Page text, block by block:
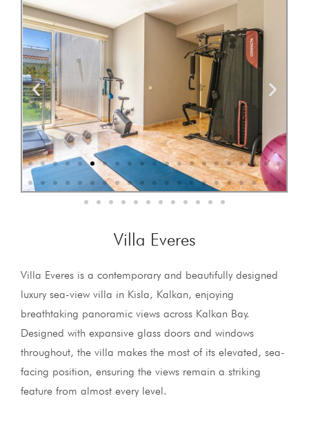
Villa Everes
Villa Everes is a contemporary and beautifully designed
luxury sea-view villa in Kisla, Kalkan, enjoying
breathtaking panoramic views across Kalkan Bay.
Designed with expansive glass doors and windows
throughout, the villa makes the most of its elevated, sea-
facing position, ensuring the views remain a striking
feature from almost every level.